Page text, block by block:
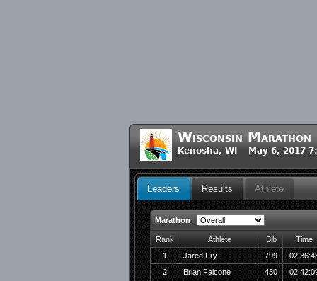
Wisconsin Marathon
Kenosha, WI May 6, 2017
Leaders Results Athlete
Marathon
Rank Athlete Bib
Time
1
Jared Fry 799
2
Brian Falcone 430